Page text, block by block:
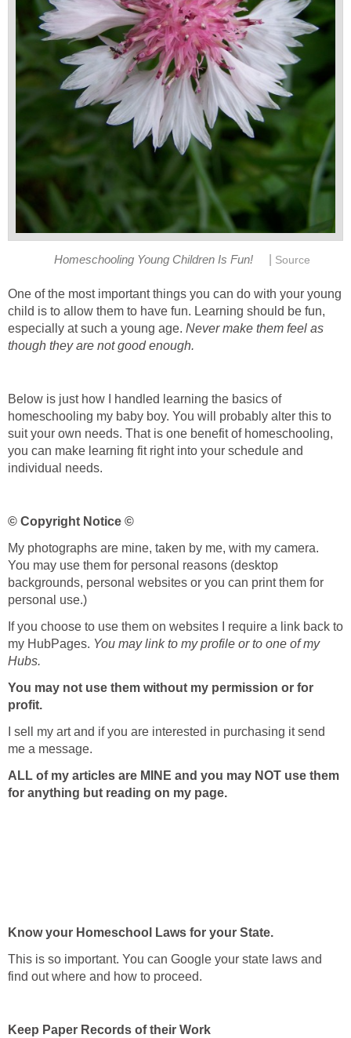
Homeschooling Young Children Is Fun! Source
One of the most important things you can do with your young
child is to allow them to have fun. Learning should be fun,
especially at such a young age. Never make them feel as
though they are not good enough.
Below is just how I handled learning the basics of
homeschooling my baby boy. You will probably alter this to
suit your own needs. That is one benefit of homeschooling,
you can make learning fit right into your schedule and
individual needs.
© Copyright Notice ©
My photographs are mine, taken by me, with my camera.
You may use them for personal reasons (desktop
backgrounds, personal websites or you can print them for
personal use.)
If you choose to use them on websites I require a link back to
my HubPages. You may link to my profile or to one of my
Hubs.
You may not use them without my permission or for
profit.
I sell my art and if you are interested in purchasing it send
me a message.
ALL of my articles are MINE and you may NOT use them
for anything but reading on my page.
Know your Homeschool Laws for your State.
This is so important. You can Google your state laws and
find out where and how to proceed.
Keep Paper Records of their Work